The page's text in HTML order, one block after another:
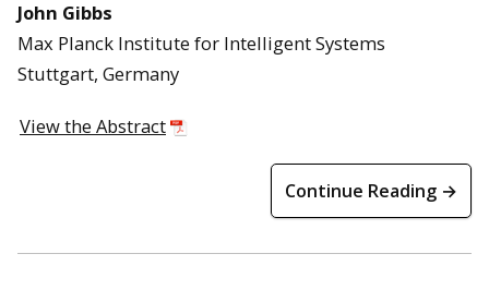
John Gibbs
Max Planck Institute for Intelligent Systems
Stuttgart, Germany
View the Abstract
Continue Reading →